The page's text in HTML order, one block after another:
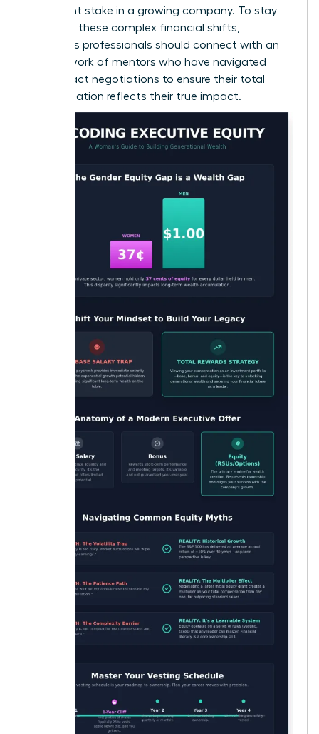
significant stake in a growing company. To stay
ahead of these complex financial shifts,
ambitious professionals should connect with an
elite network of mentors who have navigated
these exact negotiations to ensure their total
compensation reflects their true impact.